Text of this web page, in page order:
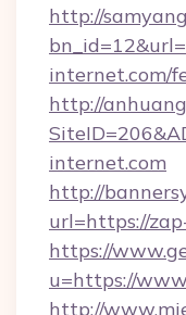
http://
internet.com/
http://
internet.com
http://
url=https://
https://
u=https://
http://